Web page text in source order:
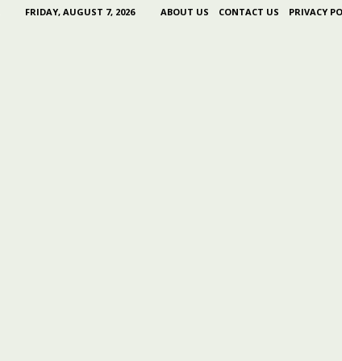
FRIDAY, AUGUST 7, 2026 ABOUT US CONTACT US PRIVACY